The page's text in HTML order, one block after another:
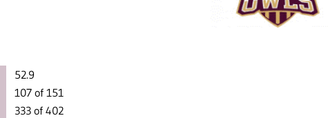
52.9
107 of 151
333 of 402